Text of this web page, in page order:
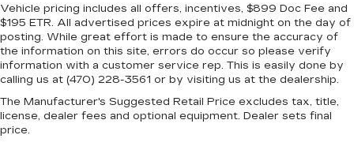
Vehicle pricing includes all offers, incentives, $899 Doc Fee and
$195 ETR. All advertised prices expire at midnight on the day of
posting. While great effort is made to ensure the accuracy of
the information on this site, errors do occur so please verify
information with a customer service rep. This is easily done by
calling us at (470) 228-3561 or by visiting us at the dealership.
The Manufacturer's Suggested Retail Price excludes tax, title,
license, dealer fees and optional equipment. Dealer sets final
price.